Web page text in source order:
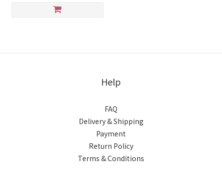
Help
FAQ
Delivery & Shipping
Payment
Return Policy
Terms & Conditions